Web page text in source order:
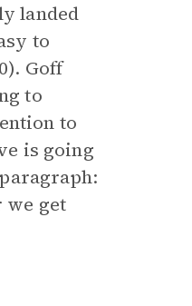
landed
to
Goff
to
to
is going
we get